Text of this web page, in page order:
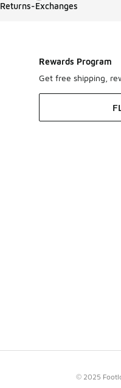
Returns-Exchanges
Rewards Program
Get free shipping,
© 2025